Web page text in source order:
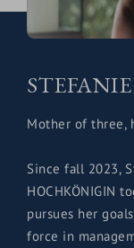
Mother of three,
Since fall 2023,
HOCHKÖNIGIN
pursues her
force in